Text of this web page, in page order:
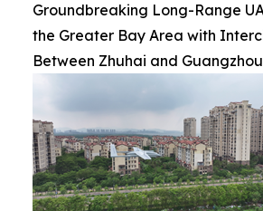
Groundbreaking Long-Range
the Greater Bay Area with
Between Zhuhai and Guangzhou